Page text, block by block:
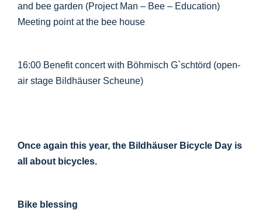
and bee garden (Project Man – Bee – Education)
Meeting point at the bee house
16:00 Benefit concert with Böhmisch G`schtörd (open-
air stage Bildhäuser Scheune)
Once again this year, the Bildhäuser Bicycle Day is
all about bicycles.
Bike blessing